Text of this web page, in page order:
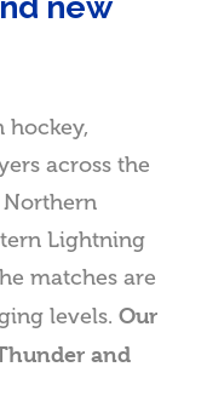
hockey,
across the
Lightning
matches are
levels. Our
and